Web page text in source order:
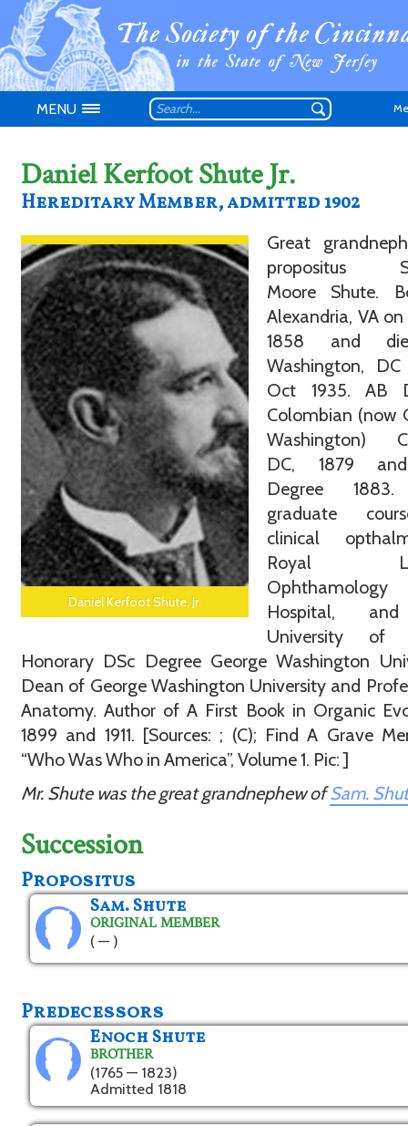
Don't have an
MENU
Daniel Kerfoot Shute Jr.
Hereditary Member, admitted 1902
Daniel Kerfoot Shute, Jr.
Great
propositus
Moore Shute.
Alexandria, VA
1858 and
Washington,
Oct 1935. AB
Colombian (now
Washington)
DC, 1879
Degree
graduate
clinical
Royal
Ophthamology
Hospital,
University of
Honorary DSc Degree George Washington
Dean of George Washington University and
Anatomy. Author of A First Book in Organic
1899 and 1911. [Sources: ; (C); Find A Grave
“Who Was Who in America”, Volume 1. Pic: ]
Mr. Shute was the great grandnephew ofSam.
Succession
Propositus
Sam. Shute
ORIGINAL MEMBER
( — )
Predecessors
Enoch Shute
BROTHER
(1765 — 1823)
Admitted 1818